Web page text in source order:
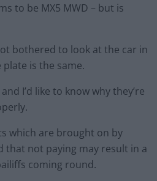
to be MX5 MWD – but is
bothered to look at the car in
is the same.
I’d like to know why they’re
which are brought on by
that not paying may result in a
coming round.